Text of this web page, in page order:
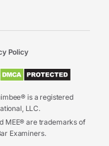
is a registered
LLC.
MEE® are trademarks of
Examiners.
Policy